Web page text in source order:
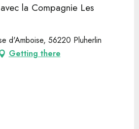
la Compagnie Les
d'Amboise, 56220 Pluherlin
Getting there